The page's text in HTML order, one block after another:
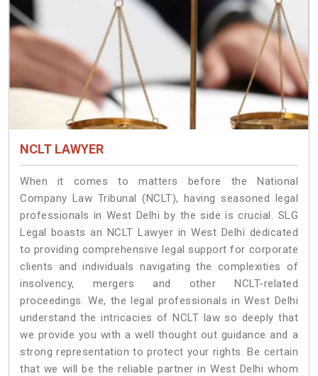
NCLT LAWYER
When it comes to matters before the National
Company Law Tribunal (NCLT), having seasoned legal
professionals in West Delhi by the side is crucial. SLG
Legal boasts an NCLT Lawyer in West Delhi dedicated
to providing comprehensive legal support for corporate
clients and individuals navigating the complexities of
insolvency, mergers and other NCLT-related
proceedings. We, the legal professionals in West Delhi
understand the intricacies of NCLT law so deeply that
we provide you with a well thought out guidance and a
strong representation to protect your rights. Be certain
that we will be the reliable partner in West Delhi whom